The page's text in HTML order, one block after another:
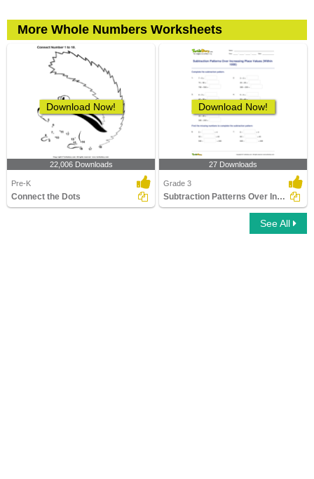
More Whole Numbers Worksheets
Download Now!
22,006 Downloads
Pre-K
Connect the Dots
Download Now!
27 Downloads
Grade 3
Subtraction Patterns Over Increasing Place Values (Within...
See All